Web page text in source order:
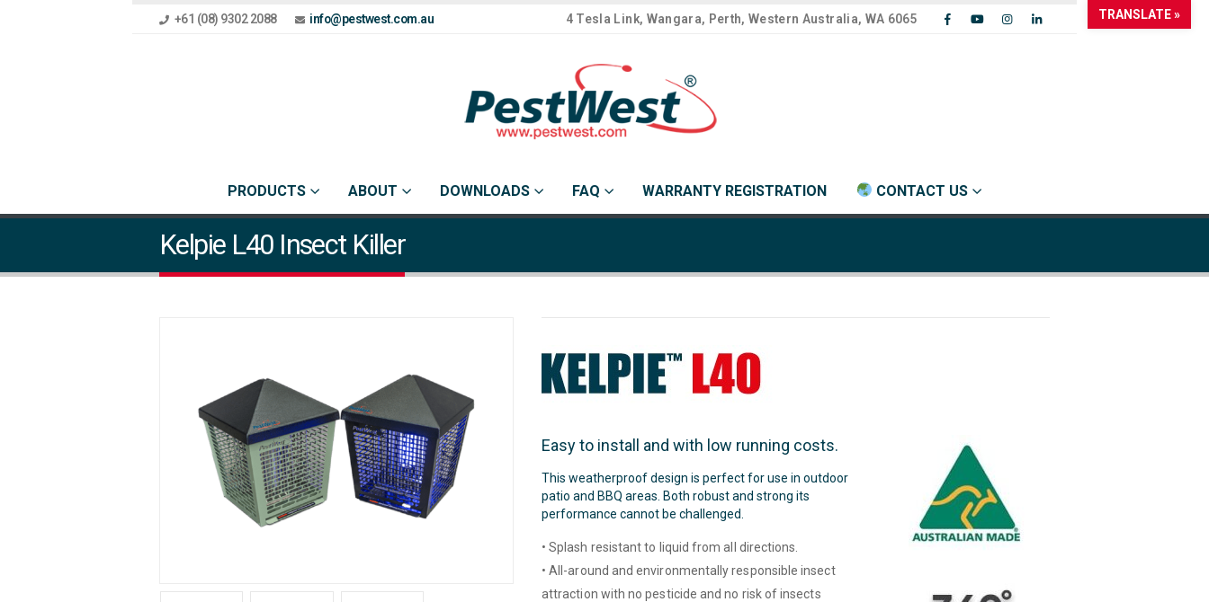
+61 (08) 9302 2088 info@pestwest.com.au 4 Tesla Link, Wangara, Perth, Western Australia, WA 6065
PRODUCTS ABOUT DOWNLOADS FAQ WARRANTY REGISTRATION CONTACT US
Kelpie L40 Insect Killer
Easy to install and with low running costs.
This weatherproof design is perfect for use in outdoor
patio and BBQ areas. Both robust and strong its
performance cannot be challenged.
• Splash resistant to liquid from all directions.
• All-around and environmentally responsible insect
attraction with no pesticide and no risk of insects
TRANSLATE »